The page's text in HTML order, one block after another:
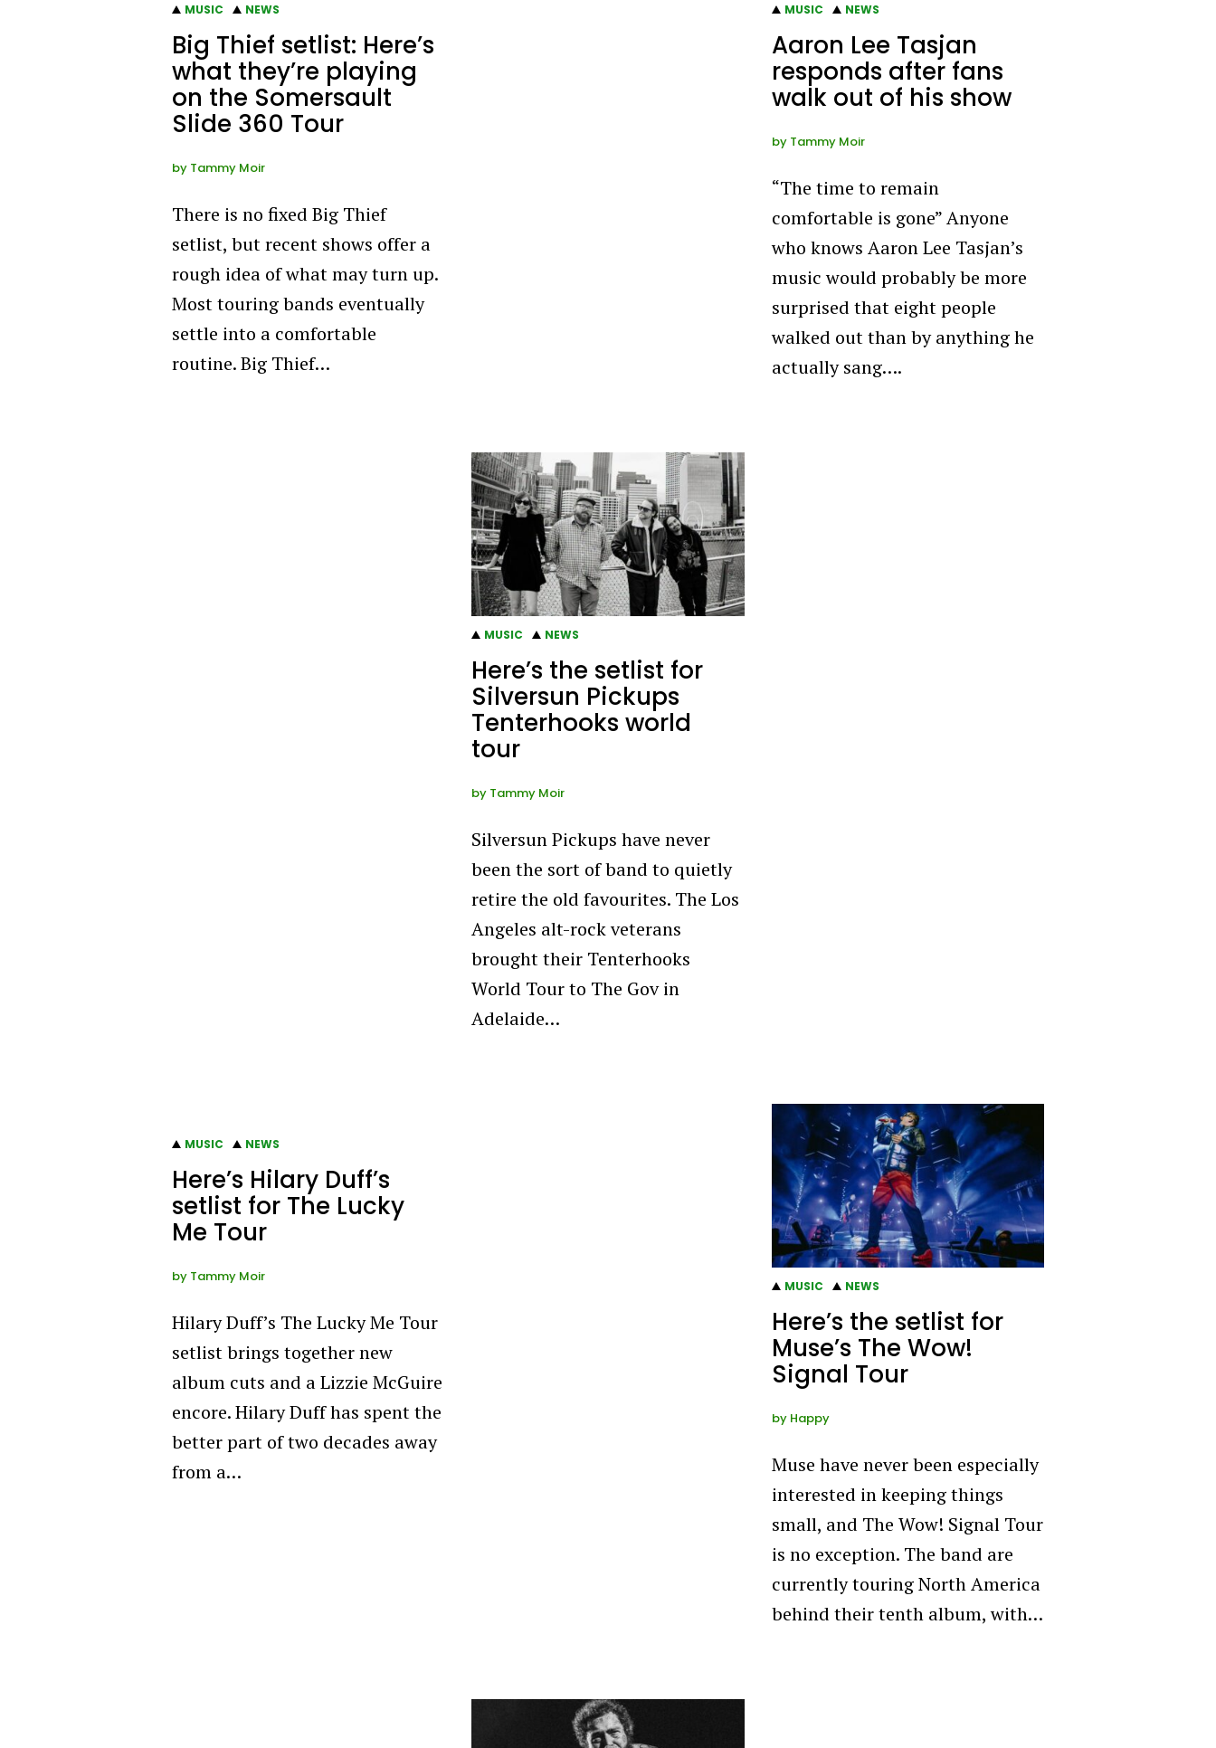
MUSIC NEWS
Big Thief setlist: Here’s
what they’re playing
on the Somersault
Slide 360 Tour
by Tammy Moir
There is no fixed Big Thief
setlist, but recent shows offer a
rough idea of what may turn up.
Most touring bands eventually
settle into a comfortable
routine. Big Thief…
MUSIC NEWS
Aaron Lee Tasjan
responds after fans
walk out of his show
by Tammy Moir
“The time to remain
comfortable is gone” Anyone
who knows Aaron Lee Tasjan’s
music would probably be more
surprised that eight people
walked out than by anything he
actually sang….
MUSIC NEWS
Here’s the setlist for
Silversun Pickups
Tenterhooks world
tour
by Tammy Moir
Silversun Pickups have never
been the sort of band to quietly
retire the old favourites. The Los
Angeles alt-rock veterans
brought their Tenterhooks
World Tour to The Gov in
Adelaide…
MUSIC NEWS
Here’s Hilary Duff’s
setlist for The Lucky
Me Tour
by Tammy Moir
Hilary Duff’s The Lucky Me Tour
setlist brings together new
album cuts and a Lizzie McGuire
encore. Hilary Duff has spent the
better part of two decades away
from a…
MUSIC NEWS
Here’s the setlist for
Muse’s The Wow!
Signal Tour
by Happy
Muse have never been especially
interested in keeping things
small, and The Wow! Signal Tour
is no exception. The band are
currently touring North America
behind their tenth album, with…